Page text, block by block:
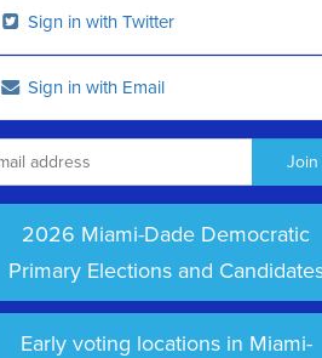
Sign in with Twitter
Sign in with Email
2026 Miami-Dade Democratic
Primary Elections and
Early voting locations in Miami-